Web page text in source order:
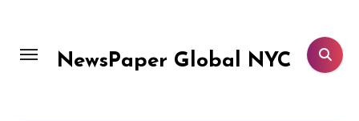
content
NewsPaper Global NYC